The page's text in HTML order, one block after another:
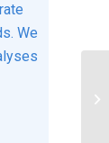
We